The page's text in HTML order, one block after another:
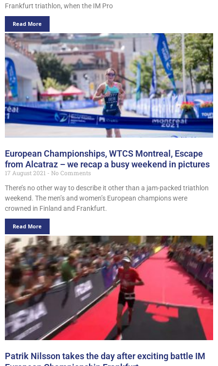
Frankfurt triathlon, when the IM Pro
Read More
European Championships, WTCS Montreal, Escape
from Alcatraz – we recap a busy weekend in pictures
17 August 2021
No Comments
There’s no other way to describe it other than a jam-packed triathlon
weekend. The men’s and women’s European champions were
crowned in Finland and Frankfurt.
Read More
Patrik Nilsson takes the day after exciting battle IM